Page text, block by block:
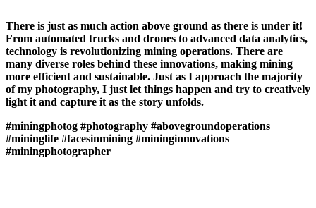
There is just as much action above ground as there is under it!
From automated trucks and drones to advanced data analytics,
technology is revolutionizing mining operations. There are
many diverse roles behind these innovations, making mining
more efficient and sustainable. Just as I approach the majority
of my photography, I just let things happen and try to creatively
light it and capture it as the story unfolds.
#miningphotog #photography #abovegroundoperations
#mininglife #facesinmining #mininginnovations
#miningphotographer